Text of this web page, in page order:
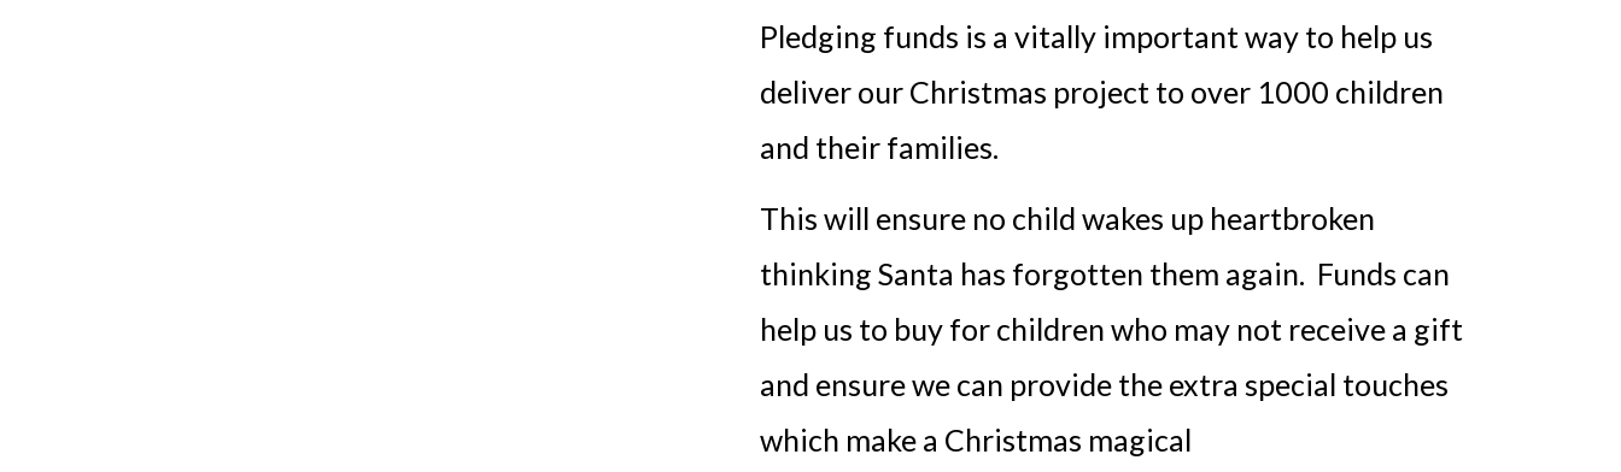
Pledging funds is a vitally important way to help us
deliver our Christmas project to over 1000 children
and their families.
This will ensure no child wakes up heartbroken
thinking Santa has forgotten them again. Funds can
help us to buy for children who may not receive a gift
and ensure we can provide the extra special touches
which make a Christmas magical